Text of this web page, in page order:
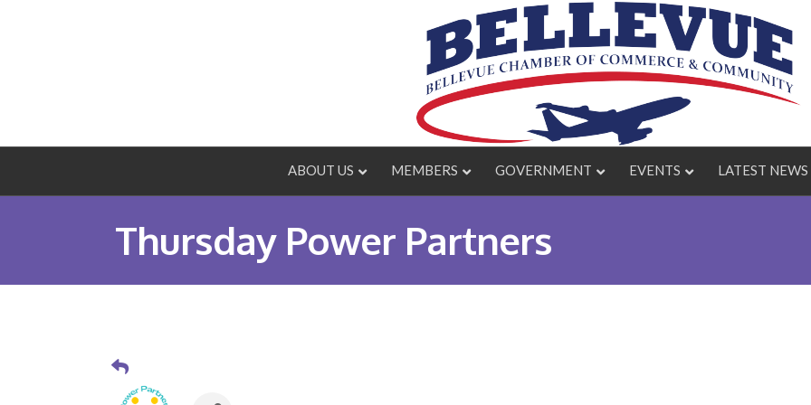
ABOUT US MEMBERS GOVERNMENT EVENTS LATEST NEWS
Thursday Power Partners